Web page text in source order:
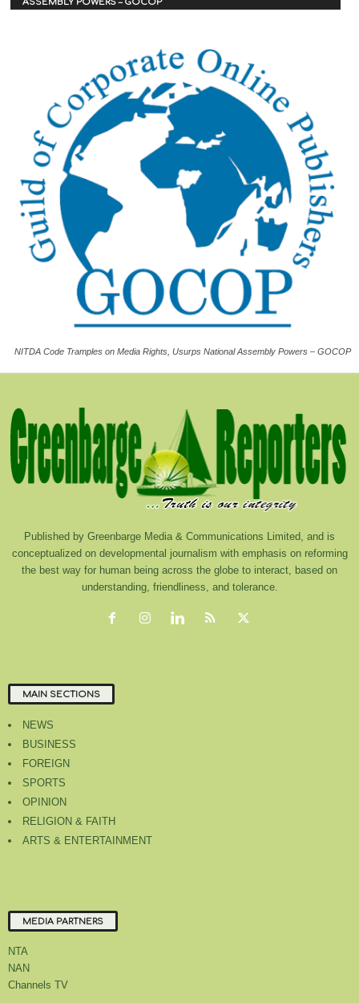
NITDA Code Tramples on Media Rights, Usurps National Assembly Powers – GOCOP
Published by Greenbarge Media & Communications Limited, and is
conceptualized on developmental journalism with emphasis on reforming
the best way for human being across the globe to interact, based on
understanding, friendliness, and tolerance.
MAIN SECTIONS
NEWS
BUSINESS
FOREIGN
SPORTS
OPINION
RELIGION & FAITH
ARTS & ENTERTAINMENT
MEDIA PARTNERS
NTA
NAN
Channels TV